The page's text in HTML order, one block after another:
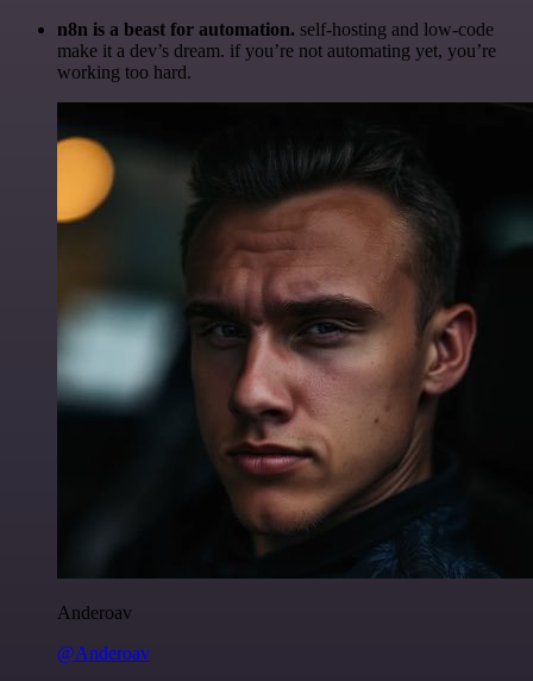
n8n is a beast for automation. self-hosting and low-code
make it a dev’s dream. if you’re not automating yet, you’re
working too hard.
Anderoav
@Anderoav